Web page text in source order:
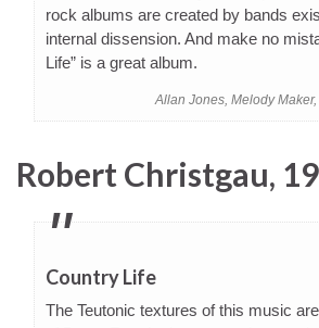
rock albums are created by bands
internal dissension. And make no
Life” is a great album.
Allan Jones, Melody
Robert Christgau,
Country Life
The Teutonic textures of this music